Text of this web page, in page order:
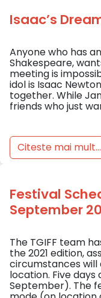
Isaac’s
Anyone who has
Shakespeare,
meeting is
idol is Isaac
together. While
friends who just
Citeste mai mult...
Festival
September
The TGIFF team
the 2021 edition,
circumstances
location. Five days
September). The